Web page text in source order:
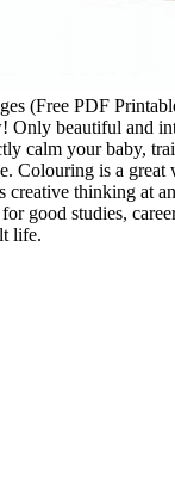
(Free PDF
Only beautiful and
calm your baby,
Colouring is a great
creative thinking at
good studies,
life.